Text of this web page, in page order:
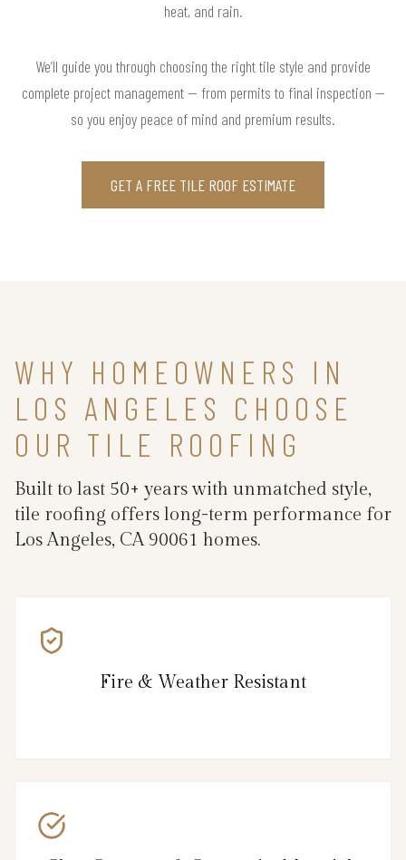
heat, and rain.
We’ll guide you through choosing the right tile style and provide
complete project management — from permits to final inspection —
so you enjoy peace of mind and premium results.
GET A FREE TILE ROOF ESTIMATE
WHY HOMEOWNERS IN
LOS ANGELES CHOOSE
OUR TILE ROOFING
Built to last 50+ years with unmatched style,
tile roofing offers long-term performance for
Los Angeles, CA 90061 homes.
Fire & Weather Resistant